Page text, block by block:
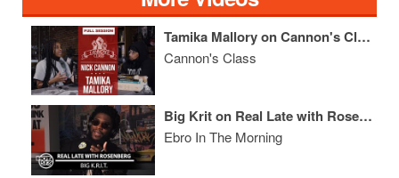
Tamika Mallory on Cannon's Class
Cannon's Class
Big Krit on Real Late with Rosenberg
Ebro In The Morning